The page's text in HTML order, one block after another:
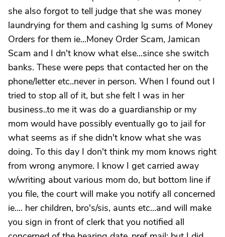
she also forgot to tell judge that she was money
laundrying for them and cashing lg sums of Money
Orders for them ie...Money Order Scam, Jamican
Scam and I dn't know what else...since she switch
banks. These were peps that contacted her on the
phone/letter etc..never in person. When I found out I
tried to stop all of it, but she felt I was in her
business..to me it was do a guardianship or my
mom would have possibly eventually go to jail for
what seems as if she didn't know what she was
doing. To this day I don't think my mom knows right
from wrong anymore. I know I get carried away
w/writing about various mom do, but bottom line if
you file, the court will make you notify all concerned
ie.... her children, bro's/sis, aunts etc...and will make
you sign in front of clerk that you notified all